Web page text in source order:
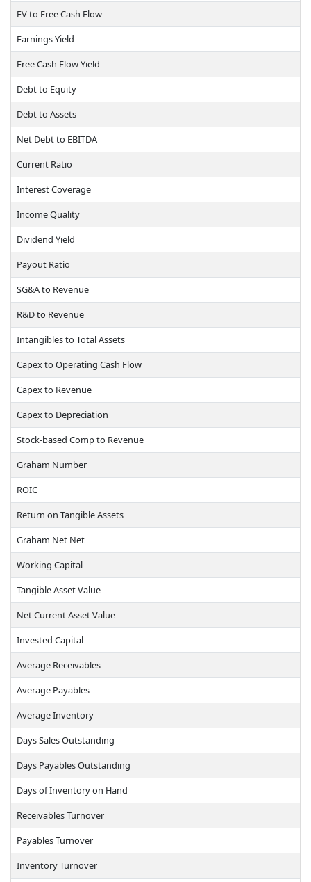
EV to Free Cash Flow
Earnings Yield
Free Cash Flow Yield
Debt to Equity
Debt to Assets
Net Debt to EBITDA
Current Ratio
Interest Coverage
Income Quality
Dividend Yield
Payout Ratio
SG&A to Revenue
R&D to Revenue
Intangibles to Total Assets
Capex to Operating Cash Flow
Capex to Revenue
Capex to Depreciation
Stock-based Comp to Revenue
Graham Number
ROIC
Return on Tangible Assets
Graham Net Net
Working Capital
Tangible Asset Value
Net Current Asset Value
Invested Capital
Average Receivables
Average Payables
Average Inventory
Days Sales Outstanding
Days Payables Outstanding
Days of Inventory on Hand
Receivables Turnover
Payables Turnover
Inventory Turnover